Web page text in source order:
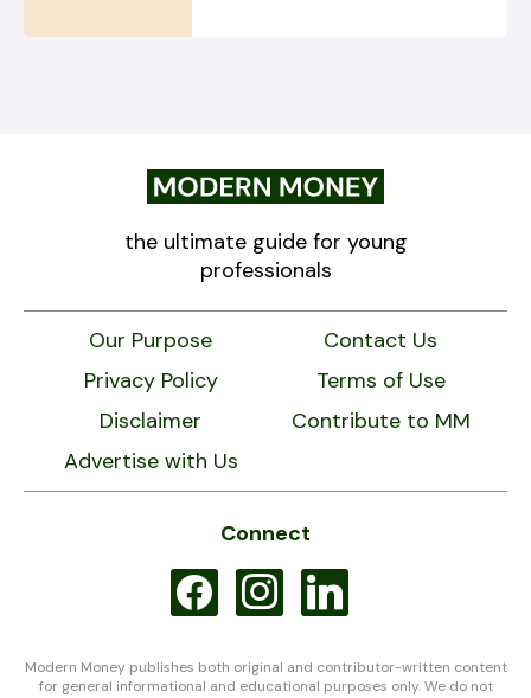
the ultimate guide for young
professionals
Our Purpose
Contact Us
Privacy Policy
Terms of Use
Disclaimer
Contribute to MM
Advertise with Us
Connect
facebookinstagram
linkedin
Modern Money publishes both original and contributor-written content
for general informational and educational purposes only. We do not